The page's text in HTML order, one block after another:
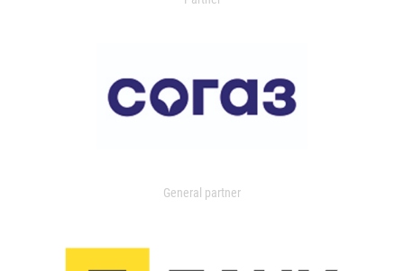
General partner